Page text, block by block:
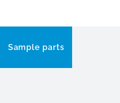
Sample parts